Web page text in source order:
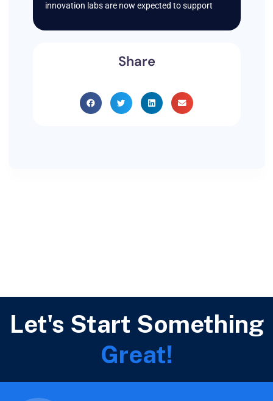
innovation labs are now expected to support
Share
Let's Start Something
Great!